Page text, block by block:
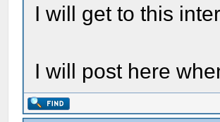
I will get to this
I will post here